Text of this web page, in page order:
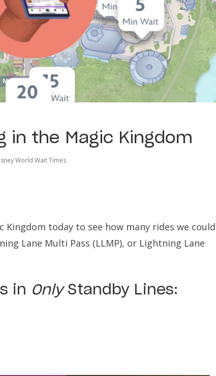
in the Magic Kingdom
World Wait Times
today to see how many rides we could
Lane Multi Pass (LLMP), or Lightning Lane
in OnlyStandby Lines: